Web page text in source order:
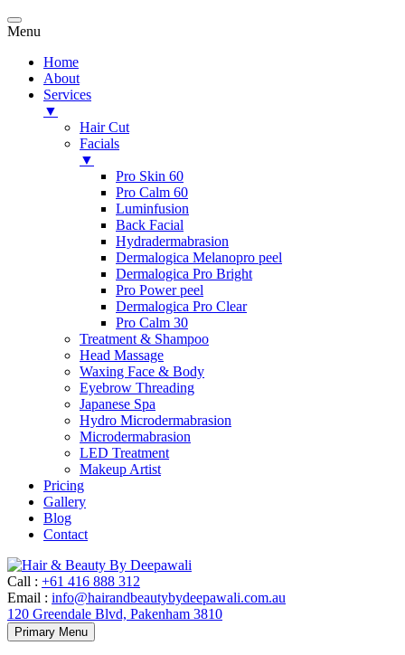
Menu
Home
About
Services
▼
Hair Cut
Facials
▼
Pro Skin 60
Pro Calm 60
Luminfusion
Back Facial
Hydradermabrasion
Dermalogica Melanopro peel
Dermalogica Pro Bright
Pro Power peel
Dermalogica Pro Clear
Pro Calm 30
Treatment & Shampoo
Head Massage
Waxing Face & Body
Eyebrow Threading
Japanese Spa
Hydro Microdermabrasion
Microdermabrasion
LED Treatment
Makeup Artist
Pricing
Gallery
Blog
Contact
Call : +61 416 888 312
Email : info@hairandbeautybydeepawali.com.au
120 Greendale Blvd, Pakenham 3810
Primary Menu Skip
to